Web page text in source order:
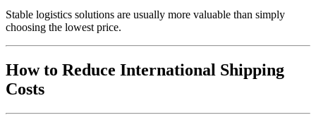
Stable logistics solutions are usually more valuable than simply
choosing the lowest price.
How to Reduce International Shipping
Costs